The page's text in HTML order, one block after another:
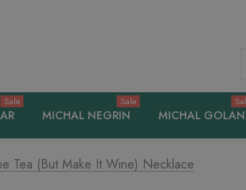
Sale
MICHAL NEGRIN
Sale
MICHAL GOLAN
Tea (But Make It Wine) Necklace